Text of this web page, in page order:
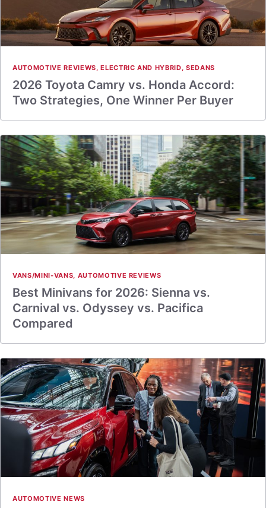
AUTOMOTIVE REVIEWS,ELECTRIC AND HYBRID,SEDANS
2026 Toyota Camry vs. Honda Accord:
Two Strategies, One Winner Per Buyer
VANS/MINI-VANS, AUTOMOTIVE REVIEWS
Best Minivans for 2026: Sienna vs.
Carnival vs. Odyssey vs. Pacifica
Compared
AUTOMOTIVE NEWS